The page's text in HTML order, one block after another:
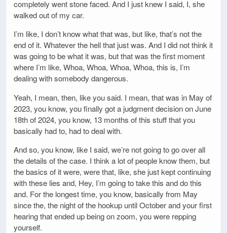
completely went stone faced. And I just knew I said, I, she
walked out of my car.
I’m like, I don’t know what that was, but like, that’s not the
end of it. Whatever the hell that just was. And I did not think it
was going to be what it was, but that was the first moment
where I’m like, Whoa, Whoa, Whoa, Whoa, this is, I’m
dealing with somebody dangerous.
Yeah, I mean, then, like you said. I mean, that was in May of
2023, you know, you finally got a judgment decision on June
18th of 2024, you know, 13 months of this stuff that you
basically had to, had to deal with.
And so, you know, like I said, we’re not going to go over all
the details of the case. I think a lot of people know them, but
the basics of it were, were that, like, she just kept continuing
with these lies and, Hey, I’m going to take this and do this
and. For the longest time, you know, basically from May
since the, the night of the hookup until October and your first
hearing that ended up being on zoom, you were repping
yourself.